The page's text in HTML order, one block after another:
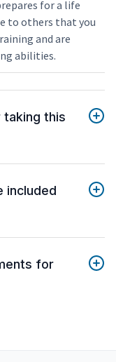
for a life
to others that you
and are
abilities.
this
included
for